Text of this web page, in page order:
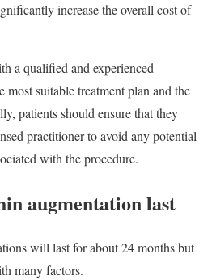
increase the overall cost of
a qualified and experienced
most suitable treatment plan and the
patients should ensure that they
practitioner to avoid any potential
with the procedure.
augmentation last
will last for about 24 months but
many factors.